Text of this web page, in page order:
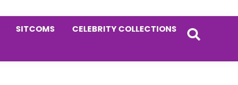
SITCOMS
CELEBRITY COLLECTIONS